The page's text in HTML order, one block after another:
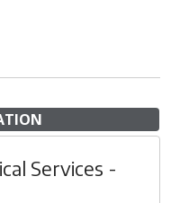
Services -